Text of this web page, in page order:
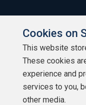
Cookies on
This website
These cookies
experience and
services to you,
other media.